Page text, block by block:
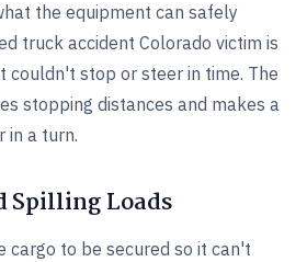
the equipment can safely
truck accident Colorado victim is
couldn't stop or steer in time. The
stopping distances and makes a
in a turn.
Spilling Loads
cargo to be secured so it can't